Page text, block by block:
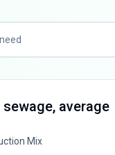
average
Mix